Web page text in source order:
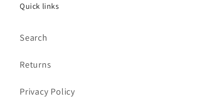
Quick links
Search
Returns
Privacy Policy